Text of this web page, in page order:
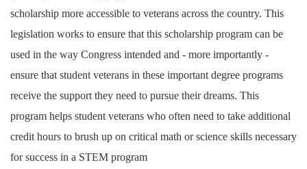
scholarship more accessible to veterans across the country. This
legislation works to ensure that this scholarship program can be
used in the way Congress intended and - more importantly -
ensure that student veterans in these important degree programs
receive the support they need to pursue their dreams. This
program helps student veterans who often need to take additional
credit hours to brush up on critical math or science skills necessary
for success in a STEM program